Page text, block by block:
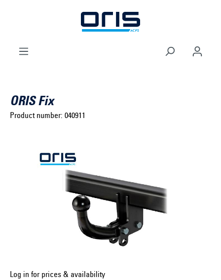
Skip to main navigation
Select model series ...
Select construction year ...
ORIS Fix
Product number: 040911
Log in for prices & availability